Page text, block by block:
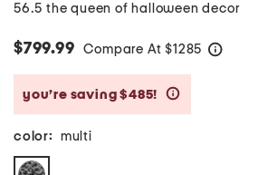
56.5 the queen of halloween decor
$799.99 Compare At $1285
you’re saving $485!
color: multi